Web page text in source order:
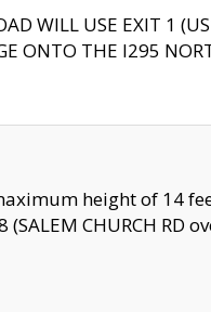
WILL USE EXIT 1
ONTO THE I295
height of 14
CHURCH RD